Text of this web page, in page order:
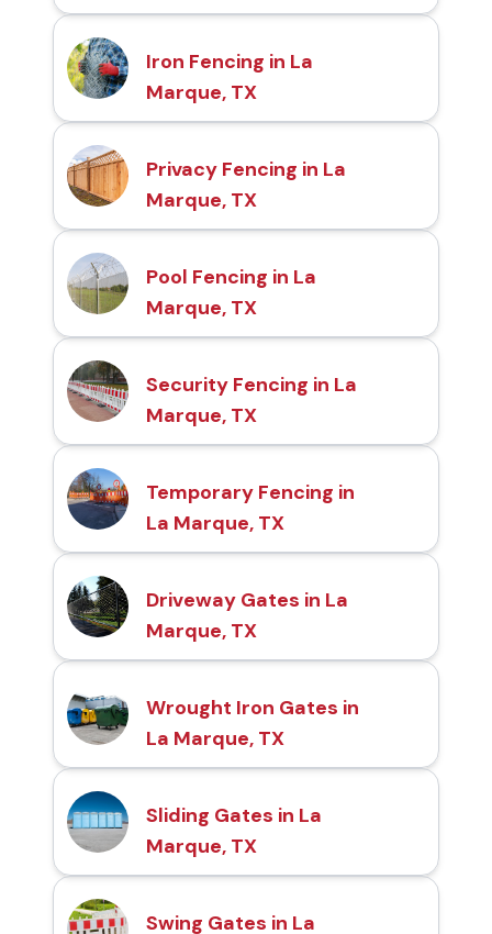
Iron Fencing in La
Marque, TX
Privacy Fencing in La
Marque, TX
Pool Fencing in La
Marque, TX
Security Fencing in La
Marque, TX
Temporary Fencing in
La Marque, TX
Driveway Gates in La
Marque, TX
Wrought Iron Gates in
La Marque, TX
Sliding Gates in La
Marque, TX
Swing Gates in La